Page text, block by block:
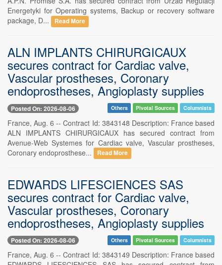
Energetyki for Operating systems, Backup or recovery software
package, D...
Read More
ALN IMPLANTS CHIRURGICAUX
secures contract for Cardiac valve,
Vascular prostheses, Coronary
endoprostheses, Angioplasty supplies
Posted On: 2026-08-06 Others Pivotal Sources Columnists
France, Aug. 6 -- Contract Id: 3843148 Description: France based
ALN IMPLANTS CHIRURGICAUX has secured contract from
Avenue-Web Systemes for Cardiac valve, Vascular prostheses,
Coronary endoprosthese...
Read More
EDWARDS LIFESCIENCES SAS
secures contract for Cardiac valve,
Vascular prostheses, Coronary
endoprostheses, Angioplasty supplies
Posted On: 2026-08-06 Others Pivotal Sources Columnists
France, Aug. 6 -- Contract Id: 3843149 Description: France based